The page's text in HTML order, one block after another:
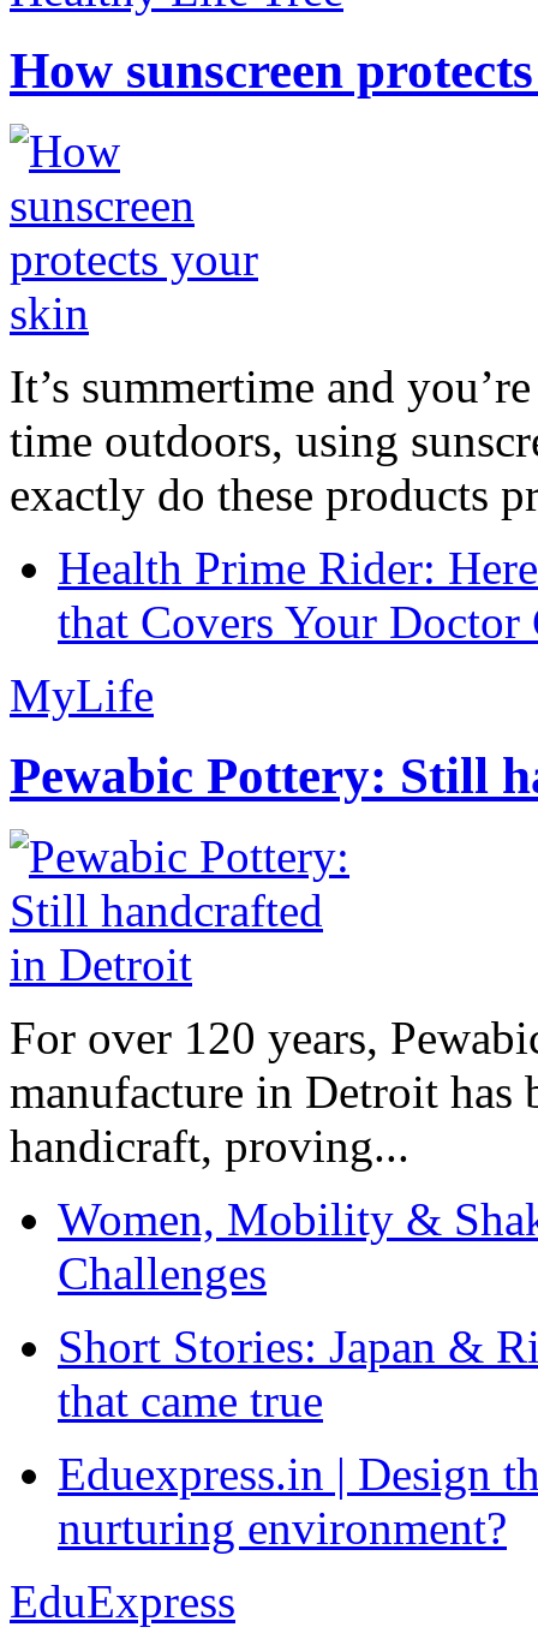
How sunscreen
It’s summertime and
time outdoors, using
exactly do these products
Health Prime Rider:
that Covers Your Doctor
MyLife
Pewabic Pottery: Still
For over 120 years,
manufacture in Detroit has
handicraft, proving...
Women, Mobility &
Challenges
Short Stories: Japan &
that came true
Eduexpress.in | Design
nurturing environment?
EduExpress